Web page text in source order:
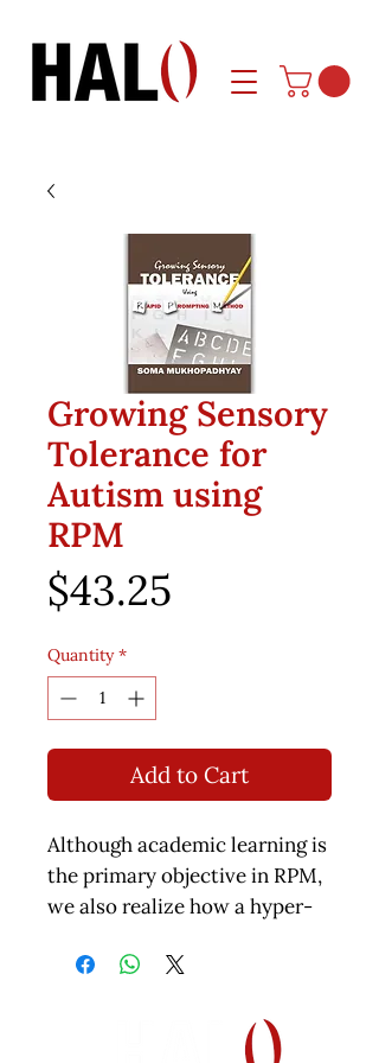
Growing Sensory
Tolerance for
Autism using
RPM
$43.25
Quantity *
Add to Cart
Although academic learning is
the primary objective in RPM,
we also realize how a hyper-
struggle through his days.
an overnight process, there